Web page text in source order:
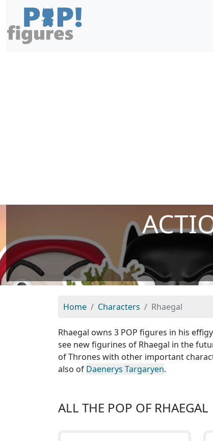
Home Characters Rhaegal
Rhaegal owns 3 POP figures in his
see new figurines of Rhaegal in the
of Thrones with other important
also of Daenerys Targaryen.
ALL THE POP OF RHAEGAL